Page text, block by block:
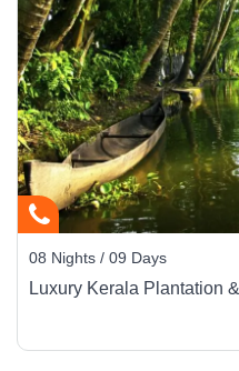
08 Nights / 09 Days
Luxury Kerala Plantation